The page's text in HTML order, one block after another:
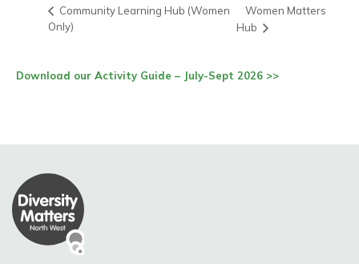
Community Learning Hub (Women
Only)
Women Matters
Hub
Download our Activity Guide – July-Sept 2026 >>